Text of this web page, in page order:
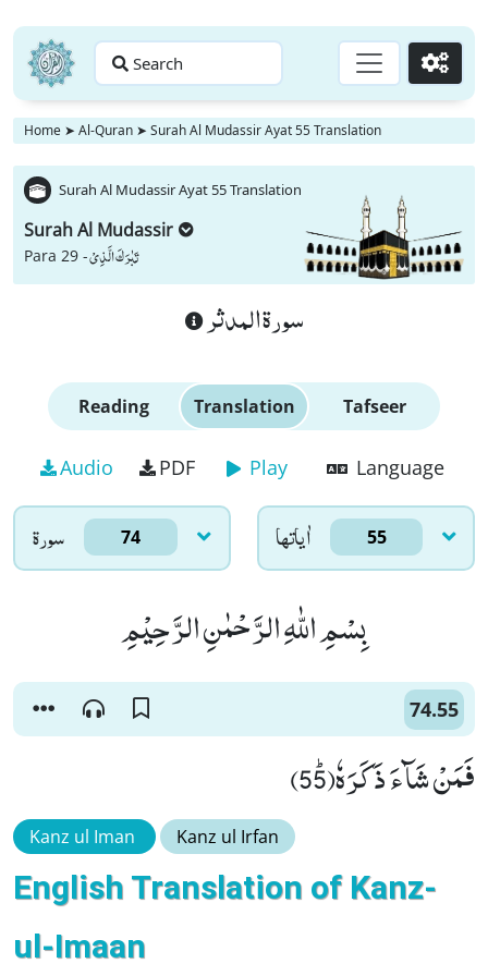
Search Go
Home ➤ Al-Quran ➤ Surah Al Mudassir Ayat 55 Translation
Surah Al Mudassir Ayat 55 Translation
Surah Al Mudassir
Para 29 -تَبٰرَكَ الَّذِیْ
سورة المدثر
Reading Translation Tafseer
Audio PDF Play Language
سورۃ 74 اٰياتها 55
بِسْمِ اللّٰهِ الرَّحْمٰنِ الرَّحِیْمِ
74.55
فَمَنْ شَآءَ ذَكَرَهٗﭤ(55)
Kanz ul Iman Kanz ul Irfan
English Translation of Kanz-
ul-Imaan